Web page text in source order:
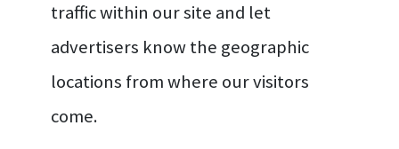
traffic within our site and let
advertisers know the geographic
locations from where our visitors
come.